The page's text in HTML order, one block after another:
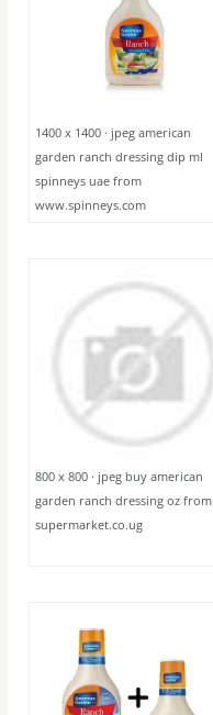
1400 x 1400 · jpeg american
garden ranch dressing dip ml
spinneys uae from
www.spinneys.com
800 x 800 · jpeg buy american
garden ranch dressing oz from
supermarket.co.ug